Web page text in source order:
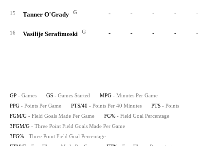
15 Tanner O'Grady G - - - - -
16 Vasilije Serafimoski G - - - - -
GP - Games GS - Games Started MPG - Minutes Per Game
PPG - Points Per Game PTS/40 - Points Per 40 Minutes PTS - Points
FGM/G - Field Goals Made Per Game FG% - Field Goal Percentage
3FGM/G - Three Point Field Goals Made Per Game
3FG% - Three Point Field Goal Percentage